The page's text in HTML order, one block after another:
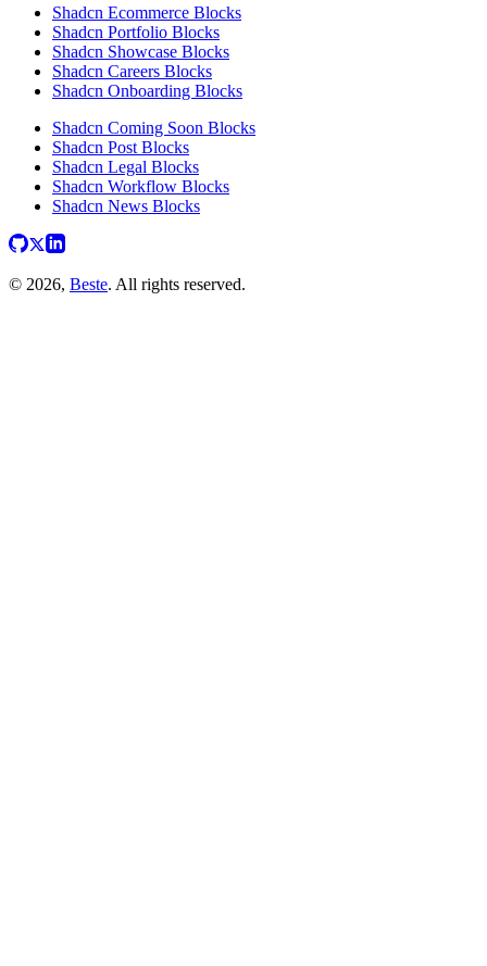
Shadcn Ecommerce Blocks
Shadcn Portfolio Blocks
Shadcn Showcase Blocks
Shadcn Careers Blocks
Shadcn Onboarding Blocks
Shadcn Coming Soon Blocks
Shadcn Post Blocks
Shadcn Legal Blocks
Shadcn Workflow Blocks
Shadcn News Blocks
© 2026, Beste. All rights reserved.